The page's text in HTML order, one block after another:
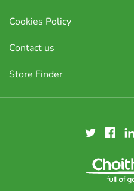
Cookies Policy
Contact us
Store Finder